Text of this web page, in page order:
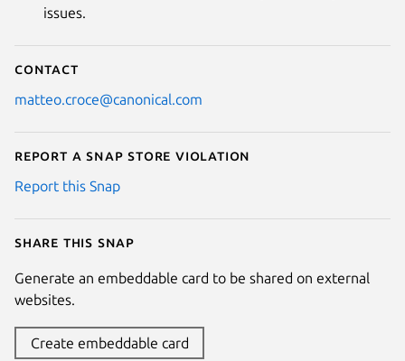
issues.
Contact
matteo.croce@canonical.com
Report a Snap Store violation
Report this Snap
Share this snap
Generate an embeddable card to be shared on external
websites.
Create embeddable card